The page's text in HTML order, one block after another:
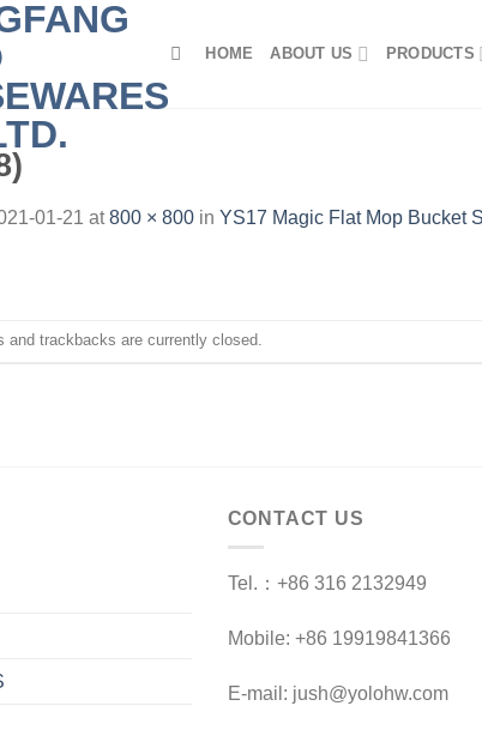
HOME ABOUT US PRODUCTS
01-21 at800 × 800 in YS17 Magic Flat Mop Bucket
and trackbacks are currently closed.
CONTACT US
Tel.：+86 316 2132949
Mobile: +86 19919841366
E-mail: jush@yolohw.com